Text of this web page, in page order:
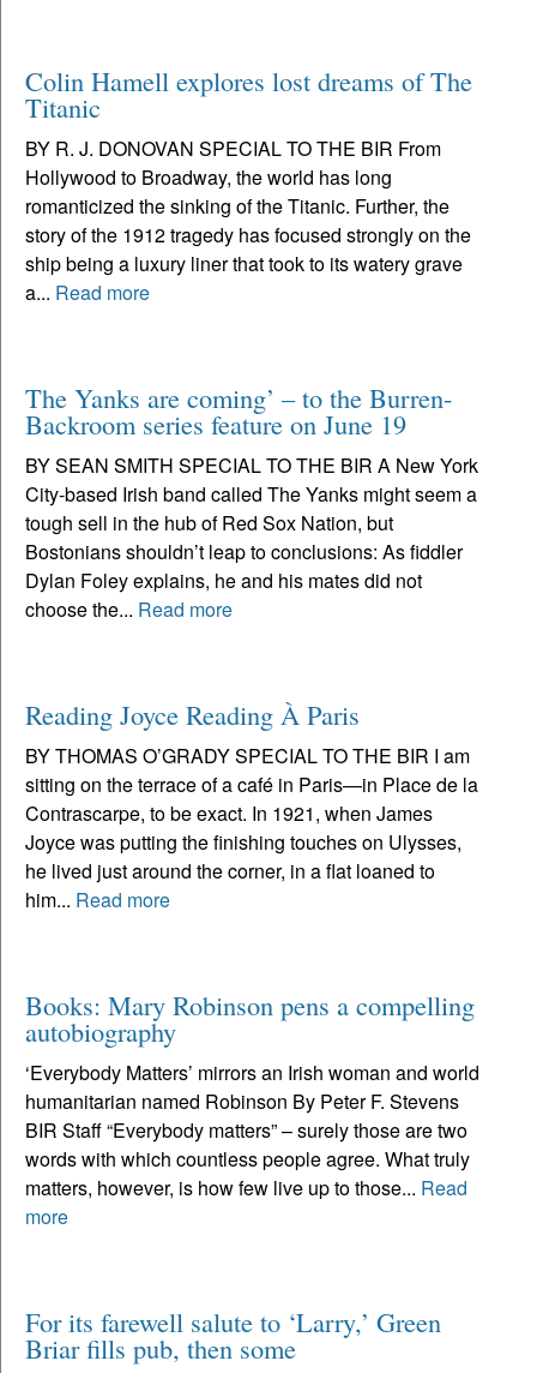
Colin Hamell explores lost dreams of The
Titanic
BY R. J. DONOVAN SPECIAL TO THE BIR From
Hollywood to Broadway, the world has long
romanticized the sinking of the Titanic. Further, the
story of the 1912 tragedy has focused strongly on the
ship being a luxury liner that took to its watery grave
a... Read more
The Yanks are coming’ – to the Burren-
Backroom series feature on June 19
BY SEAN SMITH SPECIAL TO THE BIR A New York
City-based Irish band called The Yanks might seem a
tough sell in the hub of Red Sox Nation, but
Bostonians shouldn’t leap to conclusions: As fiddler
Dylan Foley explains, he and his mates did not
choose the... Read more
Reading Joyce Reading À Paris
BY THOMAS O’GRADY SPECIAL TO THE BIR I am
sitting on the terrace of a café in Paris—in Place de la
Contrascarpe, to be exact. In 1921, when James
Joyce was putting the finishing touches on Ulysses,
he lived just around the corner, in a flat loaned to
him... Read more
Books: Mary Robinson pens a compelling
autobiography
‘Everybody Matters’ mirrors an Irish woman and world
humanitarian named Robinson By Peter F. Stevens
BIR Staff “Everybody matters” – surely those are two
words with which countless people agree. What truly
matters, however, is how few live up to those... Read
more
For its farewell salute to ‘Larry,’ Green
Briar fills pub, then some